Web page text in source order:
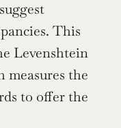
This
Levenshtein
measures the
to offer the